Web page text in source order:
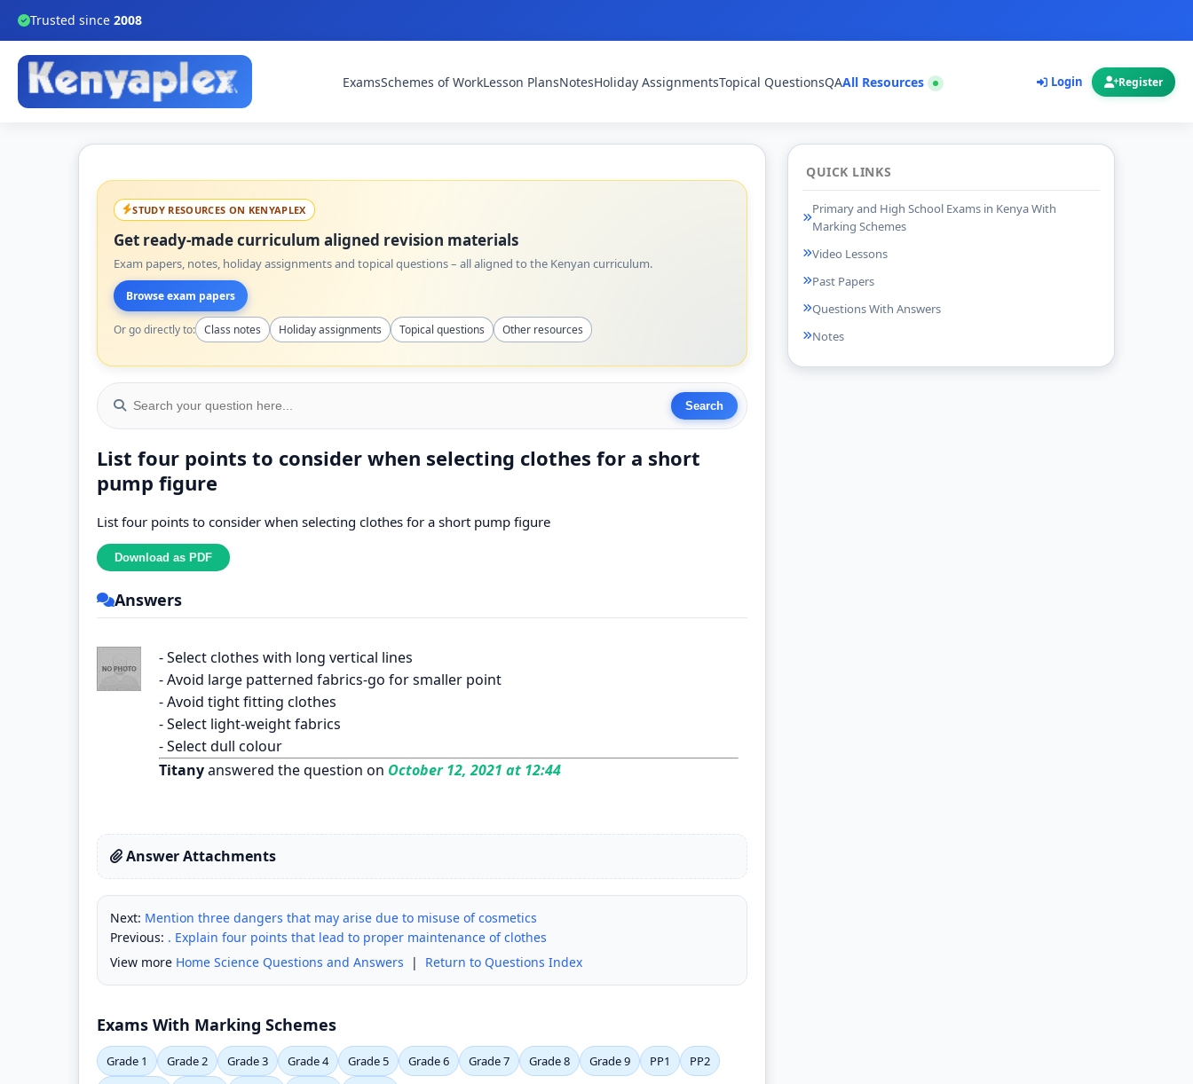
Trusted since 2008
ExamsSchemes of WorkLesson PlansNotesHoliday AssignmentsTopical QuestionsQAAll Resources Login Register
STUDY RESOURCES ON KENYAPLEX
Get ready-made curriculum aligned revision materials
Exam papers, notes, holiday assignments and topical questions – all aligned to the Kenyan curriculum.
Browse exam papers
Or go directly to: Class notes Holiday assignments Topical questions Other resources
List four points to consider when selecting clothes for a short
pump figure
List four points to consider when selecting clothes for a short pump figure
Answers
- Select clothes with long vertical lines
- Avoid large patterned fabrics-go for smaller point
- Avoid tight fitting clothes
- Select light-weight fabrics
- Select dull colour
Titanyanswered the question on October 12, 2021 at 12:44
Answer Attachments
Next: Mention three dangers that may arise due to misuse of cosmetics
Previous: . Explain four points that lead to proper maintenance of clothes
View more Home Science Questions and Answers | Return to Questions Index
Exams With Marking Schemes
Grade 1 Grade 2 Grade 3 Grade 4 Grade 5 Grade 6 Grade 7 Grade 8 Grade 9 PP1
PP2
QUICK LINKS
Primary and High School Exams in Kenya With
Marking Schemes
Video Lessons
Past Papers
Questions With Answers
Notes